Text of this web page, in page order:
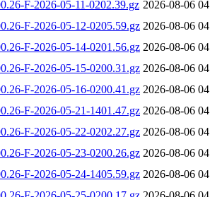
F-2026-05-11-0202.39.gz 2026-08-06
F-2026-05-12-0205.59.gz 2026-08-06
F-2026-05-14-0201.56.gz 2026-08-06
F-2026-05-15-0200.31.gz 2026-08-06
F-2026-05-16-0200.41.gz 2026-08-06
F-2026-05-21-1401.47.gz 2026-08-06
F-2026-05-22-0202.27.gz 2026-08-06
F-2026-05-23-0200.26.gz 2026-08-06
F-2026-05-24-1405.59.gz 2026-08-06